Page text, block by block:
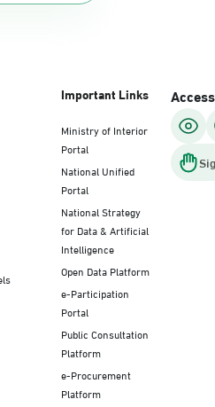
Important Links
Ministry of Interior
Portal
National Unified
Portal
National Strategy
for Data & Artificial
Intelligence
Open Data Platform
e-Participation
Portal
Public Consultation
Platform
e-Procurement
Platform